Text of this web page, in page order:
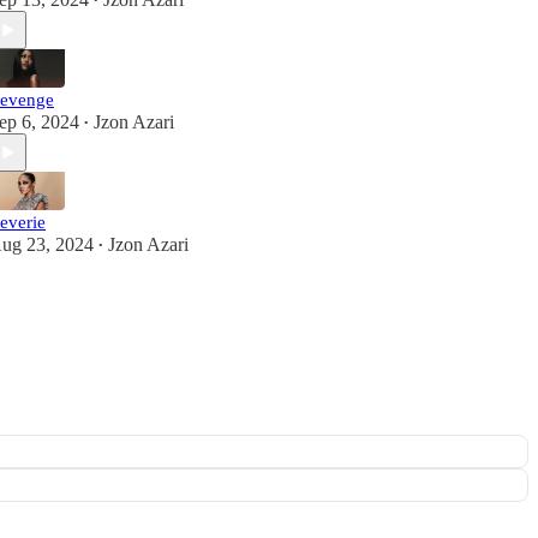
6, 2024 • Jzon Azari
23, 2024 • Jzon Azari